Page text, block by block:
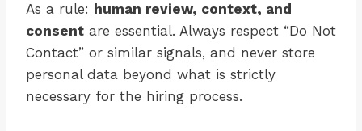
As a rule: human review, context, and
consent are essential. Always respect “Do Not
Contact” or similar signals, and never store
personal data beyond what is strictly
necessary for the hiring process.